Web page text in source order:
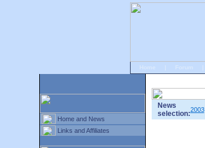
Home and News
Links and Affiliates
News
selection:2003